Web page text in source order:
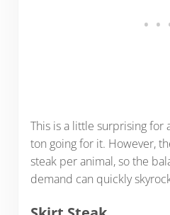
This is a little surprising for
ton going for it. However,
steak per animal, so the
demand can quickly